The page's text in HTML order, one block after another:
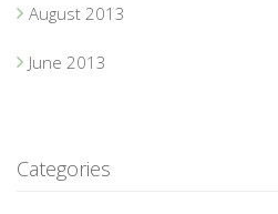
August 2013
June 2013
Categories